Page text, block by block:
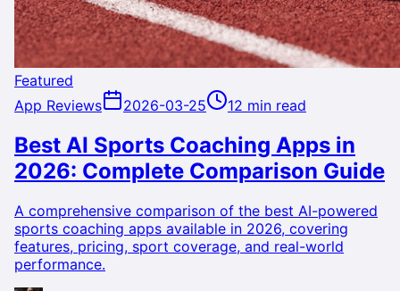
Featured
App Reviews
2026-03-25 12 min read
Best AI Sports Coaching Apps in
2026: Complete Comparison Guide
A comprehensive comparison of the best AI-powered
sports coaching apps available in 2026, covering
features, pricing, sport coverage, and real-world
performance.